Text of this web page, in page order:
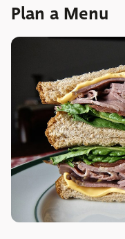
Plan a Menu